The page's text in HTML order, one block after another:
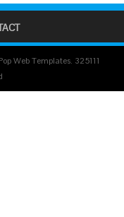
Web Templates. 325111